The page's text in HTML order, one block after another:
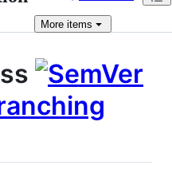
More items